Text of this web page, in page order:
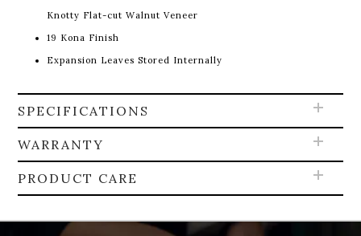
Knotty Flat-cut Walnut Veneer
19 Kona Finish
Expansion Leaves Stored Internally
SPECIFICATIONS
WARRANTY
PRODUCT CARE